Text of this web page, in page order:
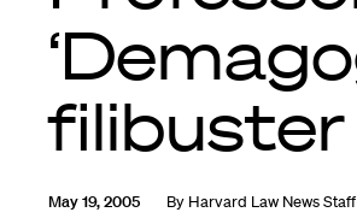
filibuster
May 19, 2005 By Harvard Law News Staff